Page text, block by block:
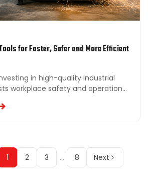
for Faster, Safer and More Efficient
workplace safety and operational
1 2 3 … 8 Next